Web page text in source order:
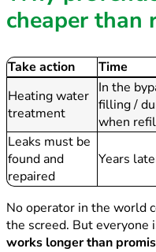
cheaper than
Take action Time
Heating water
treatment
In the
filling /
when
Leaks must be
found and
repaired
Years
No operator in the world
the screed. But everyone
works longer than